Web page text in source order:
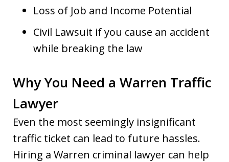
Loss of Job and Income Potential
Civil Lawsuit if you cause an accident
while breaking the law
Why You Need a Warren Traffic
Lawyer
Even the most seemingly insignificant
traffic ticket can lead to future hassles.
Hiring a Warren criminal lawyer can help